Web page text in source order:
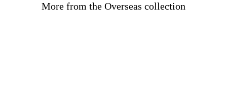
More from the Overseas collection